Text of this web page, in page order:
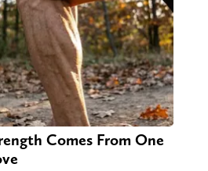
Comes From One